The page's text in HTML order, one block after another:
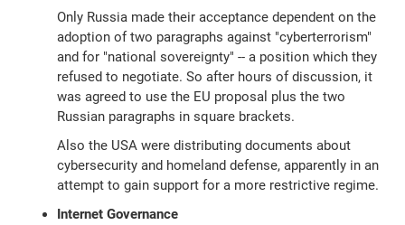
Only Russia made their acceptance dependent on the
adoption of two paragraphs against "cyberterrorism"
and for "national sovereignty" -- a position which they
refused to negotiate. So after hours of discussion, it
was agreed to use the EU proposal plus the two
Russian paragraphs in square brackets.
Also the USA were distributing documents about
cybersecurity and homeland defense, apparently in an
attempt to gain support for a more restrictive regime.
Internet Governance